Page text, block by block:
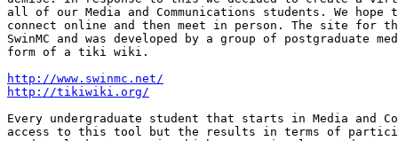
all of our Media and Communications students. We
connect online and then meet in person. The site for
SwinMC and was developed by a group of postgraduate
form of a tiki wiki.
http://www.swinmc.net/
http://tikiwiki.org/
Every undergraduate student that starts in Media and
access to this tool but the results in terms of